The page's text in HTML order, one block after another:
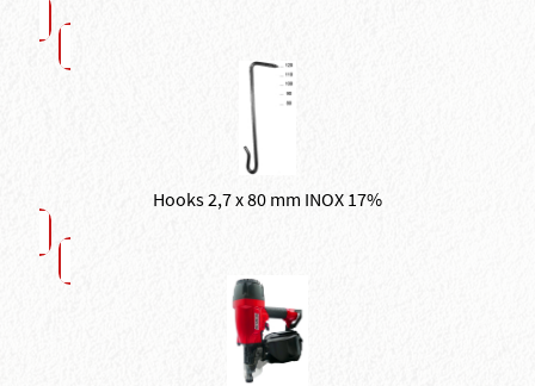
Hooks 2,7 x 80 mm INOX 17%